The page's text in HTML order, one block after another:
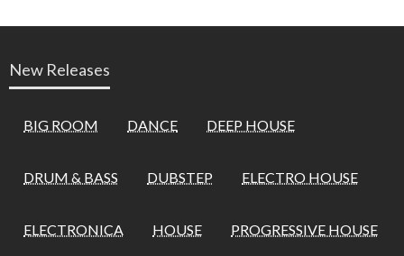
New Releases
BIG ROOM DANCE DEEP HOUSE
DRUM & BASS DUBSTEP ELECTRO HOUSE
ELECTRONICA HOUSE PROGRESSIVE HOUSE